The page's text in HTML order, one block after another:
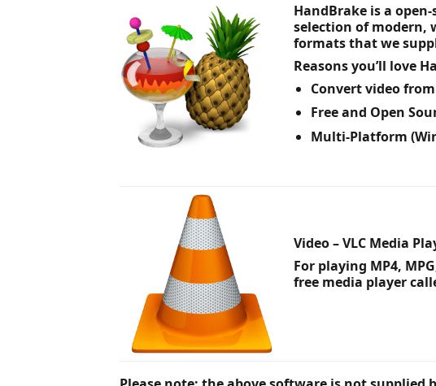
HandBrake is a
selection of modern,
formats that we
Reasons you’ll love
Convert video
Free and Open
Multi-Platform
Video – VLC Media
For playing MP4,
free media player